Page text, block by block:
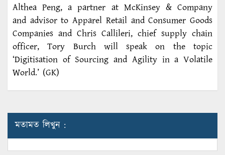
Althea Peng, a partner at McKinsey & Company
and advisor to Apparel Retail and Consumer Goods
Companies and Chris Callileri, chief supply chain
officer, Tory Burch will speak on the topic
‘Digitisation of Sourcing and Agility in a Volatile
World.’ (GK)
মতামত লিখুন :